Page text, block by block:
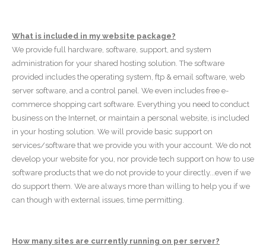
What is included in my website package?
We provide full hardware, software, support, and system
administration for your shared hosting solution. The software
provided includes the operating system, ftp & email software, web
server software, and a control panel. We even includes free e-
commerce shopping cart software. Everything you need to conduct
business on the Internet, or maintain a personal website, is included
in your hosting solution. We will provide basic support on
services/software that we provide you with your account. We do not
develop your website for you, nor provide tech support on how to use
software products that we do not provide to your directly...even if we
do support them. We are always more than willing to help you if we
can though with external issues, time permitting.
How many sites are currently running on per server?